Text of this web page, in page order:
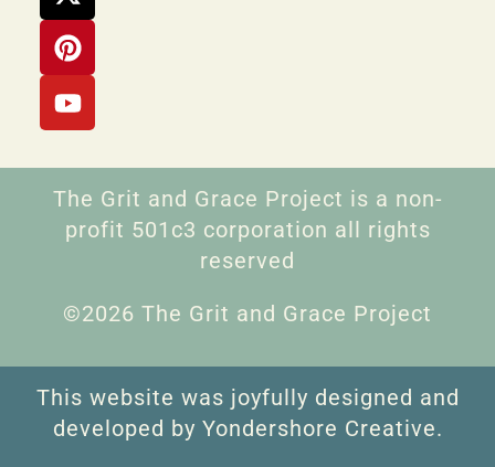
The Grit and Grace Project is a non-
profit 501c3 corporation all rights
reserved
©2026 The Grit and Grace Project
This website was joyfully designed and
developed by Yondershore Creative.